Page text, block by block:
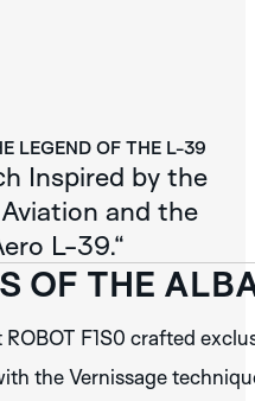
LEGEND OF THE L-39
Inspired by the
and the
L-39.“
OF THE
ROBOT F1S0 crafted
the Vernissage